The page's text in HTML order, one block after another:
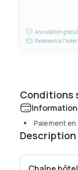
Annulation
Paiement à l'hôtel
Conditions
Paiement
Description